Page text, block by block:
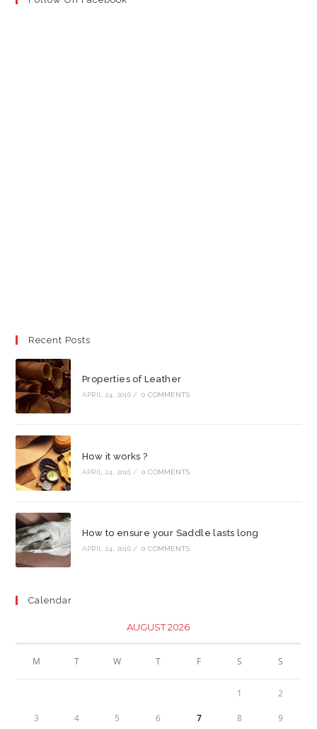
Recent Posts
Properties of Leather
APRIL 24, 2016 / 0 COMMENTS
How it works ?
APRIL 24, 2016 / 0 COMMENTS
How to ensure your Saddle lasts long
APRIL 24, 2016 / 0 COMMENTS
Calendar
AUGUST 2026
M T W T F S S
1 2
3 4 5 6 7 8 9